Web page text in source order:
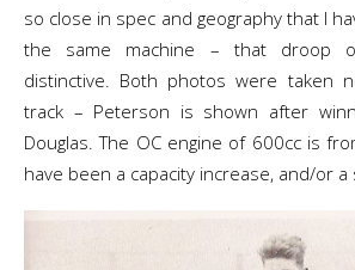
so close in spec and geography that I
the same machine – that droop
distinctive. Both photos were taken
track – Peterson is shown after
Douglas. The OC engine of 600cc is
have been a capacity increase, and/or a